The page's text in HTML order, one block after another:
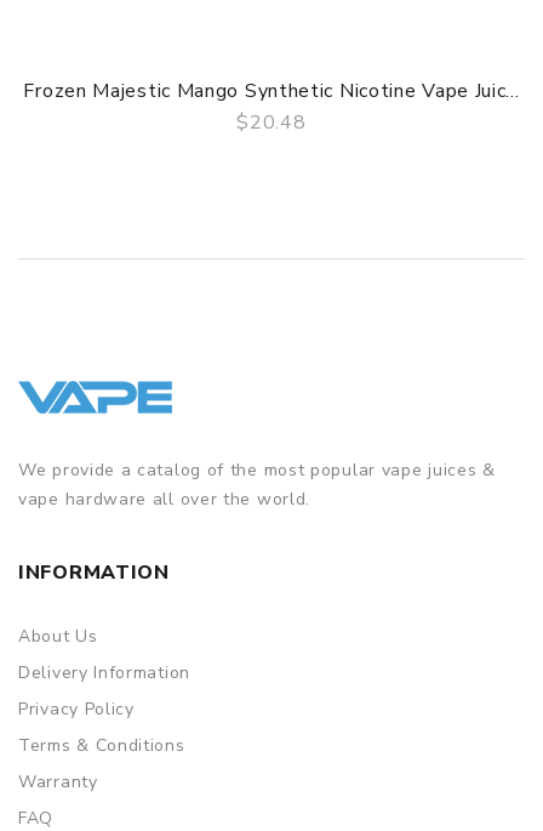
Frozen Majestic Mango Synthetic Nicotine Vape Juic...
$20.48
We provide a catalog of the most popular vape juices &
vape hardware all over the world.
INFORMATION
About Us
Delivery Information
Privacy Policy
Terms & Conditions
Warranty
FAQ